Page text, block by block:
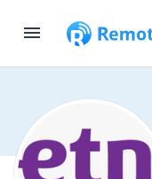
menu